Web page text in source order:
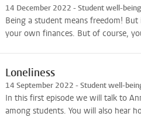
14 December 2022 - Student well-
Being a student means freedom!
your own finances. But of course,
Loneliness
14 September 2022 - Student well-
In this first episode we will talk to
among students. You will also hear